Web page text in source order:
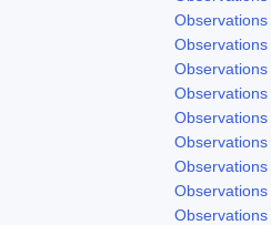
Observations
Observations
Observations
Observations
Observations
Observations
Observations
Observations
Observations